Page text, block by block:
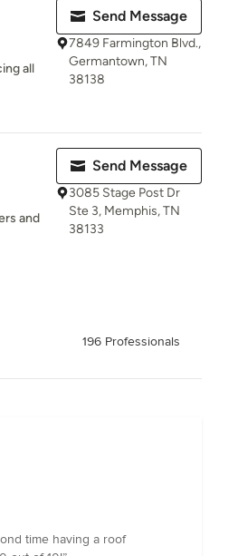
all
Send Message
7849 Farmington Blvd.,
Germantown, TN
38138
and
Send Message
3085 Stage Post Dr
Ste 3, Memphis, TN
38133
196 Professionals
time having a roof